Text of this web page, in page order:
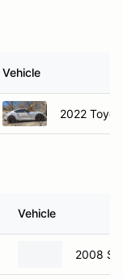
Vehicle
2022
Vehicle
2008